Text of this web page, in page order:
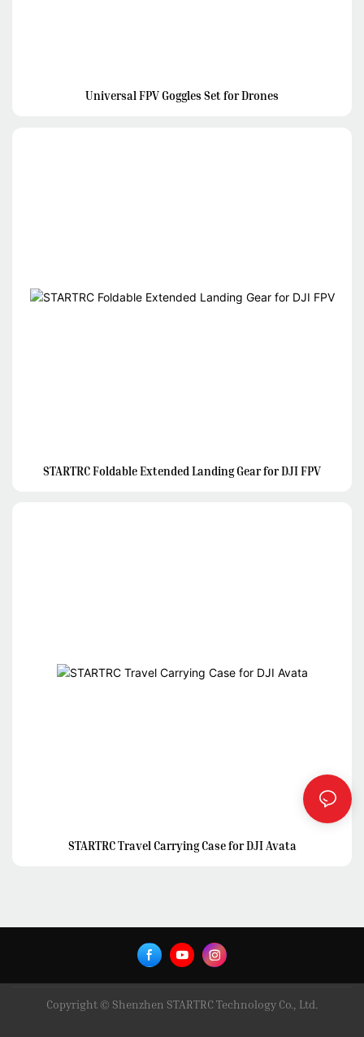
Universal FPV Goggles Set for Drones
STARTRC Foldable Extended Landing Gear for DJI FPV
STARTRC Travel Carrying Case for DJI Avata
Copyright © Shenzhen STARTRC Technology Co., Ltd.